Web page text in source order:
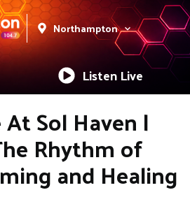
Northampton
Listen Live
Sol Haven |
Rhythm of
and Healing